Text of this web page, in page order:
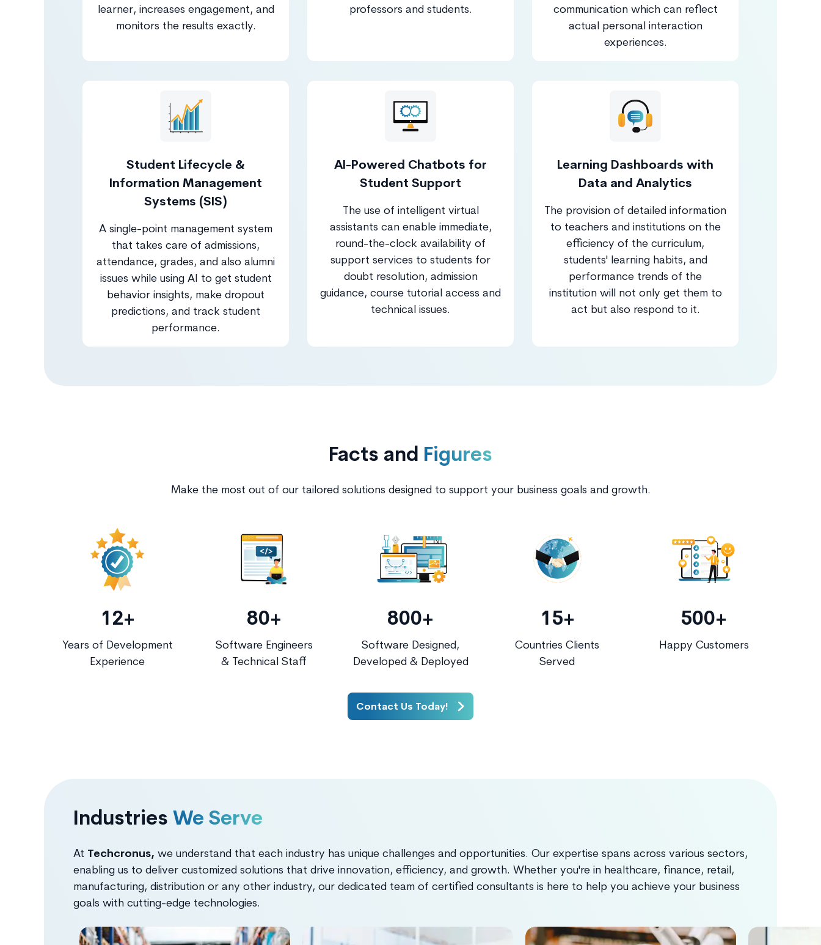
learner, increases engagement, and
monitors the results exactly.
professors and students.
communication which can reflect
actual personal interaction
experiences.
Student Lifecycle &
Information Management
Systems (SIS)
A single-point management system
that takes care of admissions,
attendance, grades, and also alumni
issues while using AI to get student
behavior insights, make dropout
predictions, and track student
performance.
AI-Powered Chatbots for
Student Support
The use of intelligent virtual
assistants can enable immediate,
round-the-clock availability of
support services to students for
doubt resolution, admission
guidance, course tutorial access and
technical issues.
Learning Dashboards with
Data and Analytics
The provision of detailed information
to teachers and institutions on the
efficiency of the curriculum,
students' learning habits, and
performance trends of the
institution will not only get them to
act but also respond to it.
Facts and Figures
Make the most out of our tailored solutions designed to support your business goals and growth.
12+
Years of Development
Experience
80+
Software Engineers
& Technical Staff
800+
Software Designed,
Developed & Deployed
15+
Countries Clients
Served
500+
Happy Customers
Contact Us Today!
Industries We Serve
At Techcronus, we understand that each industry has unique challenges and opportunities. Our expertise spans across various sectors,
enabling us to deliver customized solutions that drive innovation, efficiency, and growth. Whether you're in healthcare, finance, retail,
manufacturing, distribution or any other industry, our dedicated team of certified consultants is here to help you achieve your business
goals with cutting-edge technologies.